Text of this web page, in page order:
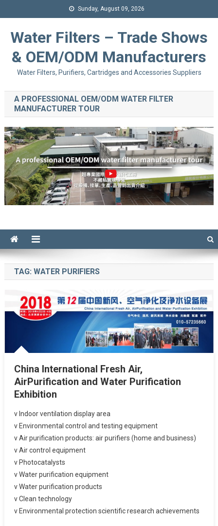
Sunday, August 09, 2026
Water Filters – Trade Shows
& OEM/ODM Manufacturers
Water Filters, Purifiers, Cartridges and Accessories Suppliers
A PROFESSIONAL OEM/ODM WATER FILTER
MANUFACTURER TOUR
TAG: WATER PURIFIERS
China International Fresh Air,
AirPurification and Water Purification
Exhibition
v Indoor ventilation display area
v Environmental control and testing equipment
v Air purification products: air purifiers (home and business)
v Air control equipment
v Photocatalysts
v Water purification equipment
v Water purification products
v Clean technology
v Environmental protection scientific research achievements